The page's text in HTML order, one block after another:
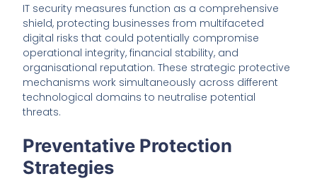
IT security measures function as a comprehensive
shield, protecting businesses from multifaceted
digital risks that could potentially compromise
operational integrity, financial stability, and
organisational reputation. These strategic protective
mechanisms work simultaneously across different
technological domains to neutralise potential
threats.
Preventative Protection
Strategies